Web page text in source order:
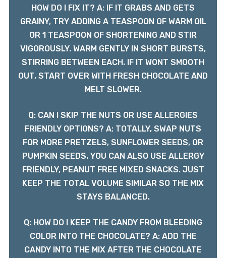
HOW DO I FIX IT? A: IF IT GRABS AND GETS
GRAINY, TRY ADDING A TEASPOON OF WARM OIL
OR 1 TEASPOON OF SHORTENING AND STIR
VIGOROUSLY. WARM GENTLY IN SHORT BURSTS,
STIRRING BETWEEN EACH. IF IT WONT SMOOTH
OUT, START OVER WITH FRESH CHOCOLATE AND
MELT SLOWER.
Q: CAN I SKIP THE NUTS OR USE ALLERGIES
FRIENDLY OPTIONS? A: TOTALLY, SWAP NUTS
FOR MORE PRETZELS, SUNFLOWER SEEDS, OR
PUMPKIN SEEDS. YOU CAN ALSO USE ALLERGY
FRIENDLY, PEANUT FREE MIXED SNACKS. JUST
KEEP THE TOTAL VOLUME SIMILAR SO THE MIX
STAYS BALANCED.
Q: HOW DO I KEEP THE CANDY FROM BLEEDING
COLOR INTO THE CHOCOLATE? A: ADD THE
CANDY INTO THE MIX AFTER THE CHOCOLATE